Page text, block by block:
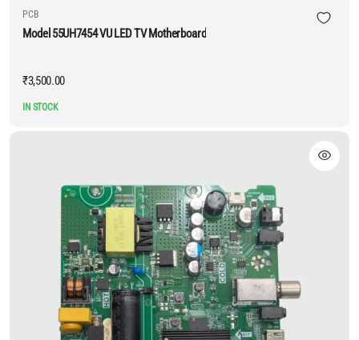
PCB
Model 55UH7454 VU LED TV Motherboard
₹3,500.00
IN STOCK